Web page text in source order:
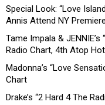
Special Look: “Love
Annis Attend NY
Tame Impala &
Radio Chart, 4th Atop
Madonna’s “Love
Chart
Drake’s “2 Hard 4 The